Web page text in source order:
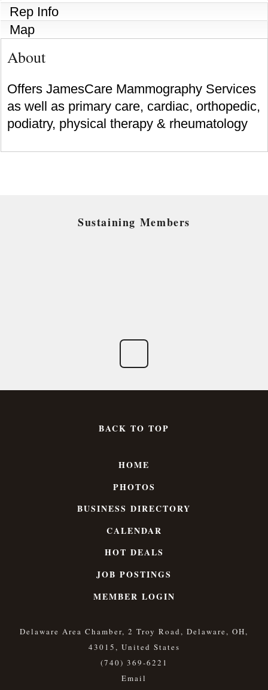
Rep Info
Map
About
Offers JamesCare Mammography Services
as well as primary care, cardiac, orthopedic,
podiatry, physical therapy & rheumatology
Sustaining Members
BACK TO TOP
HOME
PHOTOS
BUSINESS DIRECTORY
CALENDAR
HOT DEALS
JOB POSTINGS
MEMBER LOGIN
Delaware Area Chamber, 2 Troy Road, Delaware, OH,
43015, United States
(740) 369-6221